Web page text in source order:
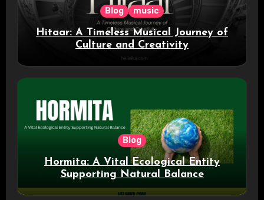
Blog music
Hitaar: A Timeless Musical Journey of
Culture and Creativity
Blog
Hormita: A Vital Ecological Entity
Supporting Natural Balance